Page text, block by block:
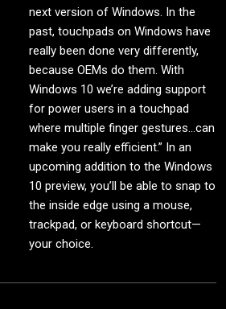
next version of Windows. In the
past, touchpads on Windows have
really been done very differently,
because OEMs do them. With
Windows 10 we’re adding support
for power users in a touchpad
where multiple finger gestures...can
make you really efficient.” In an
upcoming addition to the Windows
10 preview, you’ll be able to snap to
the inside edge using a mouse,
trackpad, or keyboard shortcut—
your choice.